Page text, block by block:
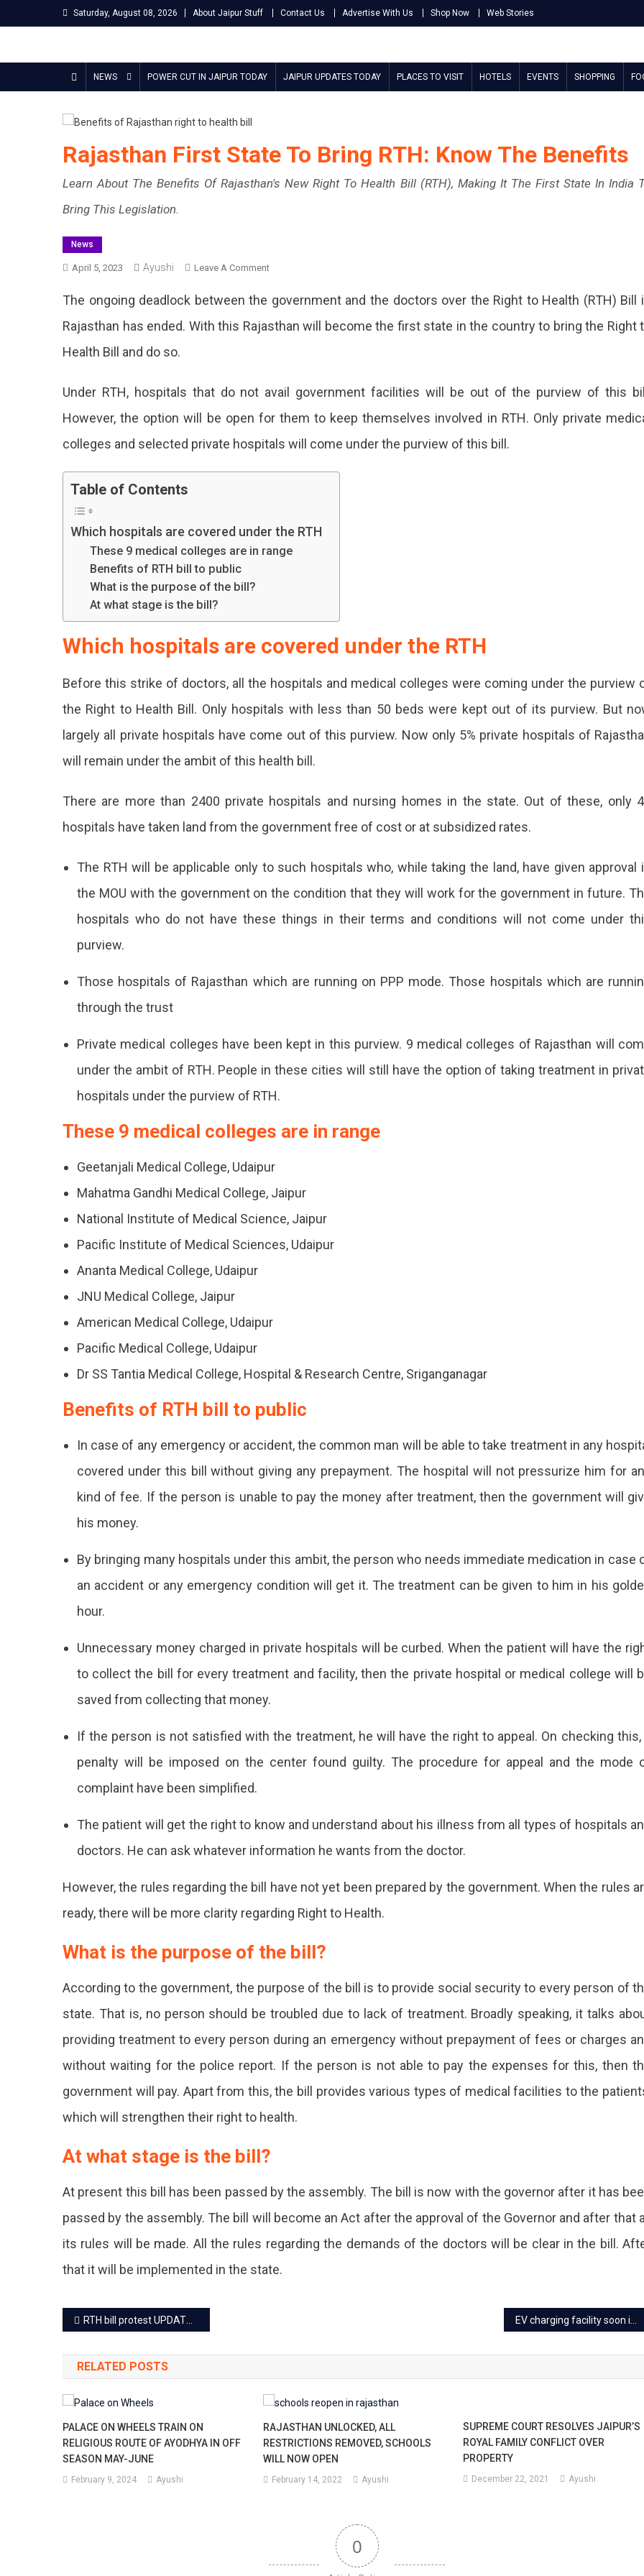
to
Saturday, August 08, 2026 About Jaipur Stuff Contact Us Advertise With Us Shop Now Web Stories
Jaipur Stuff
NEWS POWER CUT IN JAIPUR TODAY JAIPUR UPDATES TODAY PLACES TO VISIT HOTELS EVENTS SHOPPING
Rajasthan First State To Bring RTH: Know The Benefits
Learn About The Benefits Of Rajasthan's New Right To Health Bill (RTH), Making It The First State In India
Bring This Legislation.
News
April 5, 2023 Ayushi Leave A CommentOn
First
To
The
Benefits
Learn
Of
Right
To
The
First
In
India
To
This
The ongoing deadlock between the government and the doctors over the Right to Health (RTH) Bill
Rajasthan has ended. With this Rajasthan will become the first state in the country to bring the Right
Health Bill and do so.
Under RTH, hospitals that do not avail government facilities will be out of the purview of this
However, the option will be open for them to keep themselves involved in RTH. Only private
colleges and selected private hospitals will come under the purview of this bill.
Table of Contents
Which hospitals are covered under the RTH
These 9 medical colleges are in range
Benefits of RTH bill to public
What is the purpose of the bill?
At what stage is the bill?
Which hospitals are covered under the RTH
Before this strike of doctors, all the hospitals and medical colleges were coming under the purview
the Right to Health Bill. Only hospitals with less than 50 beds were kept out of its purview. But
largely all private hospitals have come out of this purview. Now only 5% private hospitals of
will remain under the ambit of this health bill.
There are more than 2400 private hospitals and nursing homes in the state. Out of these, only
hospitals have taken land from the government free of cost or at subsidized rates.
The RTH will be applicable only to such hospitals who, while taking the land, have given approval
the MOU with the government on the condition that they will work for the government in future.
hospitals who do not have these things in their terms and conditions will not come under
purview.
Those hospitals of Rajasthan which are running on PPP mode. Those hospitals which are
through the trust
Private medical colleges have been kept in this purview. 9 medical colleges of Rajasthan will
under the ambit of RTH. People in these cities will still have the option of taking treatment in
hospitals under the purview of RTH.
These 9 medical colleges are in range
Geetanjali Medical College, Udaipur
Mahatma Gandhi Medical College, Jaipur
National Institute of Medical Science, Jaipur
Pacific Institute of Medical Sciences, Udaipur
Ananta Medical College, Udaipur
JNU Medical College, Jaipur
American Medical College, Udaipur
Pacific Medical College, Udaipur
Dr SS Tantia Medical College, Hospital & Research Centre, Sriganganagar
Benefits of RTH bill to public
In case of any emergency or accident, the common man will be able to take treatment in any
covered under this bill without giving any prepayment. The hospital will not pressurize him for
kind of fee. If the person is unable to pay the money after treatment, then the government will
his money.
By bringing many hospitals under this ambit, the person who needs immediate medication in case
an accident or any emergency condition will get it. The treatment can be given to him in his
hour.
Unnecessary money charged in private hospitals will be curbed. When the patient will have the
to collect the bill for every treatment and facility, then the private hospital or medical college will
saved from collecting that money.
If the person is not satisfied with the treatment, he will have the right to appeal. On checking this,
penalty will be imposed on the center found guilty. The procedure for appeal and the mode
complaint have been simplified.
The patient will get the right to know and understand about his illness from all types of hospitals
doctors. He can ask whatever information he wants from the doctor.
However, the rules regarding the bill have not yet been prepared by the government. When the rules
ready, there will be more clarity regarding Right to Health.
What is the purpose of the bill?
According to the government, the purpose of the bill is to provide social security to every person of
state. That is, no person should be troubled due to lack of treatment. Broadly speaking, it talks
providing treatment to every person during an emergency without prepayment of fees or charges
without waiting for the police report. If the person is not able to pay the expenses for this, then
government will pay. Apart from this, the bill provides various types of medical facilities to the
which will strengthen their right to health.
At what stage is the bill?
At present this bill has been passed by the assembly. The bill is now with the governor after it has
passed by the assembly. The bill will become an Act after the approval of the Governor and after that
its rules will be made. All the rules regarding the demands of the doctors will be clear in the bill.
that it will be implemented in the state.
Post
navigation
RTH bill protest UPDATE: Massive rally, protest may end today
RELATED POSTS
PALACE ON WHEELS TRAIN ON
RELIGIOUS ROUTE OF AYODHYA IN OFF
SEASON MAY-JUNE
February 9, 2024 Ayushi
RAJASTHAN UNLOCKED, ALL
RESTRICTIONS REMOVED, SCHOOLS
WILL NOW OPEN
February 14, 2022 Ayushi
SUPREME COURT RESOLVES JAIPUR’S
ROYAL FAMILY CONFLICT OVER
PROPERTY
December 22, 2021 Ayushi
0